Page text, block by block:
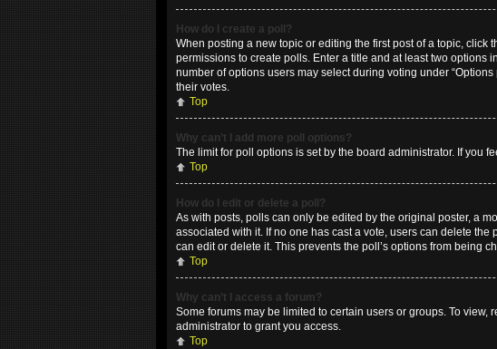
How do I create a poll?
When posting a new topic or editing the first post of a topic, click
permissions to create polls. Enter a title and at least two options
number of options users may select during voting under
their votes.
Top
Why can’t I add more poll options?
The limit for poll options is set by the board administrator. If you
Top
How do I edit or delete a poll?
As with posts, polls can only be edited by the original poster, a
associated with it. If no one has cast a vote, users can delete
can edit or delete it. This prevents the poll’s options from being
Top
Why can’t I access a forum?
Some forums may be limited to certain users or groups. To
administrator to grant you access.
Top